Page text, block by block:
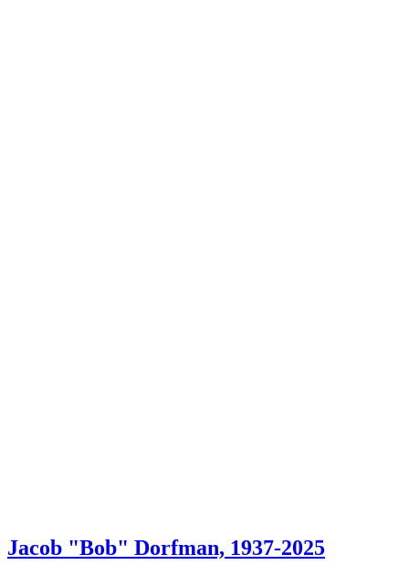
Jacob "Bob" Dorfman, 1937-2025